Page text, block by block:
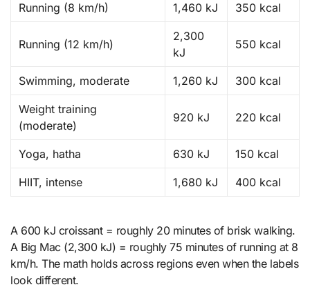
Running (8 km/h) 1,460 kJ 350 kcal
Running (12 km/h)
2,300
kJ
550 kcal
Swimming, moderate 1,260 kJ 300 kcal
Weight training
(moderate)
920 kJ 220 kcal
Yoga, hatha 630 kJ 150 kcal
HIIT, intense 1,680 kJ 400 kcal
A 600 kJ croissant = roughly 20 minutes of brisk walking.
A Big Mac (2,300 kJ) = roughly 75 minutes of running at 8
km/h. The math holds across regions even when the labels
look different.